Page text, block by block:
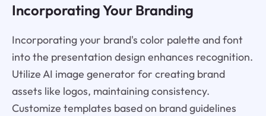
Incorporating Your Branding
Incorporating your brand's color palette and font
into the presentation design enhances recognition.
Utilize AI image generator for creating brand
assets like logos, maintaining consistency.
Customize templates based on brand guidelines